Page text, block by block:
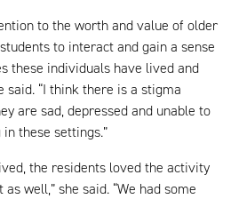
to the worth and value of older
to interact and gain a sense
these individuals have lived and
“I think there is a stigma
are sad, depressed and unable to
these settings.”
the residents loved the activity
well,” she said. “We had some